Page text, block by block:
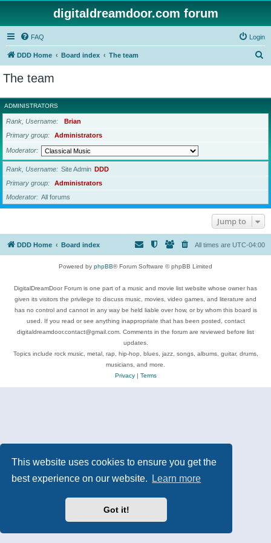
This website uses cookies to ensure you get the
best experience on our website.
Learn more
Got it!
digitaldreamdoor.com forum
FAQ Login
DDD Home Board index The team
r
c
The team
ADMINISTRATORS
Rank, Username
Brian
Primary group
Administrators
Moderator
Rank, Username Site Admin DDD
Primary group
Administrators
Moderator
All forums
Jump to
DDD Home Board index All times are UTC-04:00
Powered by phpBB® Forum Software © phpBB Limited
DigitalDreamDoor Forum is one part of a music and movie list website whose owner has
given its visitors the privilege to discuss music, movies, video games, and literature and
has no control and cannot in any way be held liable over how, or by whom this board is
used. If you read or see anything inappropriate that has been posted, contact
digitaldreamdoor.contact@gmail.com. Comments in the forum are reviewed before list
updates.
Topics include rock music, metal, rap, hip-hop, blues, jazz, songs, albums, guitar, drums,
musicians, and more.
Privacy| Terms